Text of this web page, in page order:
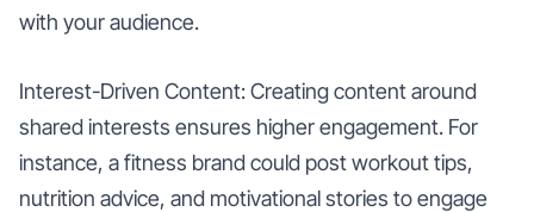
with your audience.
Interest-Driven Content: Creating content around
shared interests ensures higher engagement. For
instance, a fitness brand could post workout tips,
nutrition advice, and motivational stories to engage